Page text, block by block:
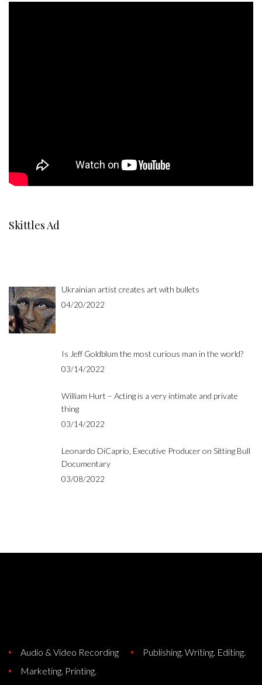
Skittles Ad
Ukrainian artist creates art with bullets
04/20/2022
Is Jeff Goldblum the most curious man in the world?
03/14/2022
William Hurt – Acting is a very intimate and private
thing
03/14/2022
Leonardo DiCaprio, Executive Producer on Sitting Bull
Documentary
03/08/2022
Audio & Video Recording
Publishing. Writing. Editing.
Marketing. Printing.